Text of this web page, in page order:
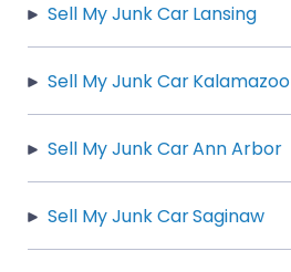
Sell My Junk Car Lansing
Sell My Junk Car Kalamazoo
Sell My Junk Car Ann Arbor
Sell My Junk Car Saginaw